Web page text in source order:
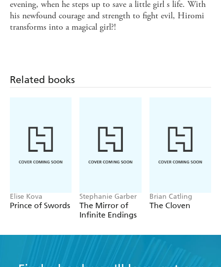
evening, when he steps up to save a little girl s life. With
his newfound courage and strength to fight evil, Hiromi
transforms into a magical girl?!
Related books
Elise Kova
Prince of Swords
Stephanie Garber
The Mirror of
Infinite Endings
Brian Catling
The Cloven